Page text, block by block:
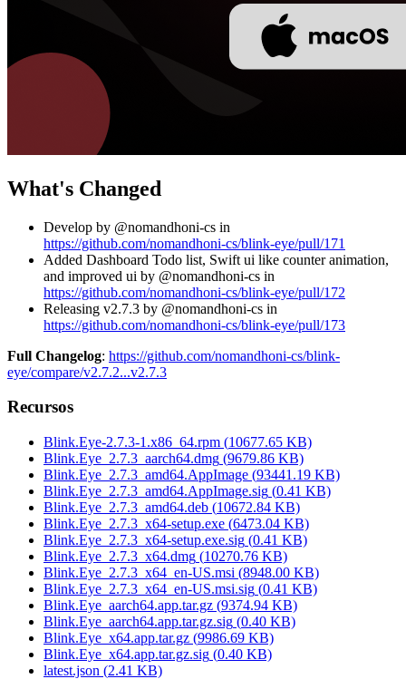
What's Changed
Develop by @nomandhoni-cs in
https://github.com/nomandhoni-cs/blink-eye/pull/171
Added Dashboard Todo list, Swift ui like counter animation,
and improved ui by @nomandhoni-cs in
https://github.com/nomandhoni-cs/blink-eye/pull/172
Releasing v2.7.3 by @nomandhoni-cs in
https://github.com/nomandhoni-cs/blink-eye/pull/173
Full Changelog: https://github.com/nomandhoni-cs/blink-
eye/compare/v2.7.2...v2.7.3
Recursos
Blink.Eye-2.7.3-1.x86_64.rpm (10677.65 KB)
Blink.Eye_2.7.3_aarch64.dmg (9679.86 KB)
Blink.Eye_2.7.3_amd64.AppImage (93441.19 KB)
Blink.Eye_2.7.3_amd64.AppImage.sig (0.41 KB)
Blink.Eye_2.7.3_amd64.deb (10672.84 KB)
Blink.Eye_2.7.3_x64-setup.exe (6473.04 KB)
Blink.Eye_2.7.3_x64-setup.exe.sig (0.41 KB)
Blink.Eye_2.7.3_x64.dmg (10270.76 KB)
Blink.Eye_2.7.3_x64_en-US.msi (8948.00 KB)
Blink.Eye_2.7.3_x64_en-US.msi.sig (0.41 KB)
Blink.Eye_aarch64.app.tar.gz (9374.94 KB)
Blink.Eye_aarch64.app.tar.gz.sig (0.40 KB)
Blink.Eye_x64.app.tar.gz (9986.69 KB)
Blink.Eye_x64.app.tar.gz.sig (0.40 KB)
latest.json (2.41 KB)